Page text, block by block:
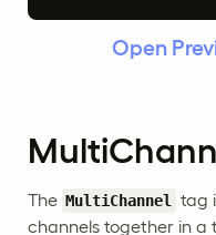
Open
The MultiChannel
tag
channels together in a